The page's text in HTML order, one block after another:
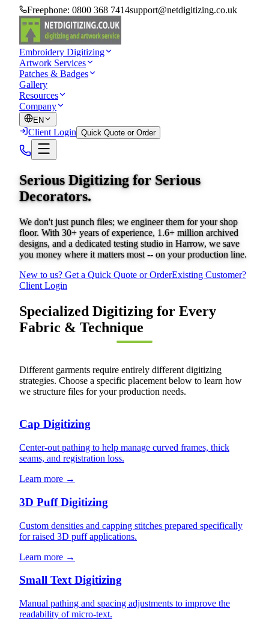
Freephone: 0800 368 7414support@netdigitizing.co.uk
Embroidery Digitizing
Artwork Services
Patches & Badges
Gallery
Resources
Company
EN
Client Login Quick Quote or Order
Serious Digitizing for Serious
Decorators.
We don't just punch files; we engineer them for your shop
floor. With 30+ years of experience, 1.6+ million archived
designs, and a dedicated testing studio in Harrow, we save
you money where it matters most -- on your production line.
New to us? Get a Quick Quote or OrderExisting Customer?
Client Login
Specialized Digitizing for Every
Fabric & Technique
Different garments require entirely different digitizing
strategies. Choose a specific placement below to learn how
we structure files for your production needs.
Cap Digitizing
Center-out pathing to help manage curved frames, thick
seams, and registration loss.
Learn more →
3D Puff Digitizing
Custom densities and capping stitches prepared specifically
for raised 3D puff applications.
Learn more →
Small Text Digitizing
Manual pathing and spacing adjustments to improve the
readability of micro-text.